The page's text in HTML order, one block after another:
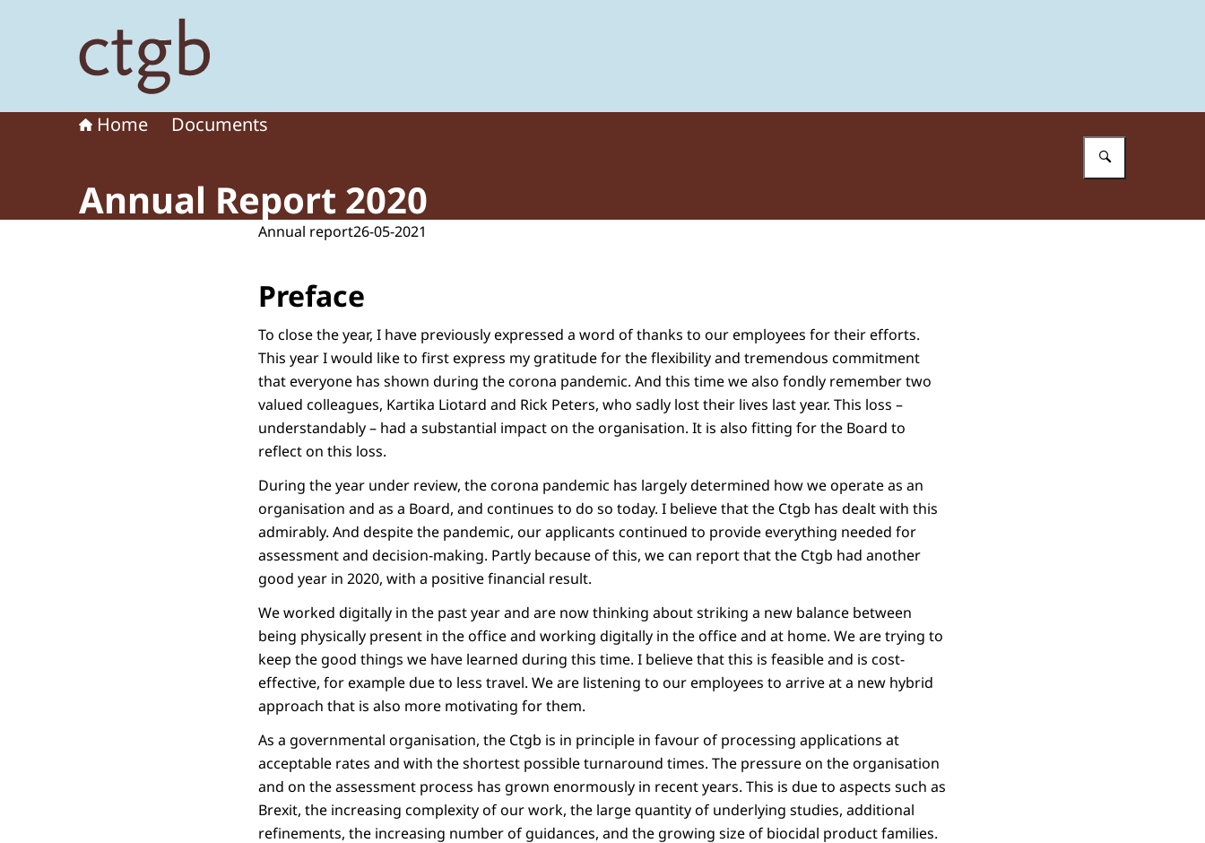
Home Documents
Annual Report 2020
Annual report26-05-2021
Preface
To close the year, I have previously expressed a word of thanks to our employees for their efforts.
This year I would like to first express my gratitude for the flexibility and tremendous commitment
that everyone has shown during the corona pandemic. And this time we also fondly remember two
valued colleagues, Kartika Liotard and Rick Peters, who sadly lost their lives last year. This loss –
understandably – had a substantial impact on the organisation. It is also fitting for the Board to
reflect on this loss.
During the year under review, the corona pandemic has largely determined how we operate as an
organisation and as a Board, and continues to do so today. I believe that the Ctgb has dealt with this
admirably. And despite the pandemic, our applicants continued to provide everything needed for
assessment and decision-making. Partly because of this, we can report that the Ctgb had another
good year in 2020, with a positive financial result.
We worked digitally in the past year and are now thinking about striking a new balance between
being physically present in the office and working digitally in the office and at home. We are trying to
keep the good things we have learned during this time. I believe that this is feasible and is cost-
effective, for example due to less travel. We are listening to our employees to arrive at a new hybrid
approach that is also more motivating for them.
As a governmental organisation, the Ctgb is in principle in favour of processing applications at
acceptable rates and with the shortest possible turnaround times. The pressure on the organisation
and on the assessment process has grown enormously in recent years. This is due to aspects such as
Brexit, the increasing complexity of our work, the large quantity of underlying studies, additional
refinements, the increasing number of guidances, and the growing size of biocidal product families.